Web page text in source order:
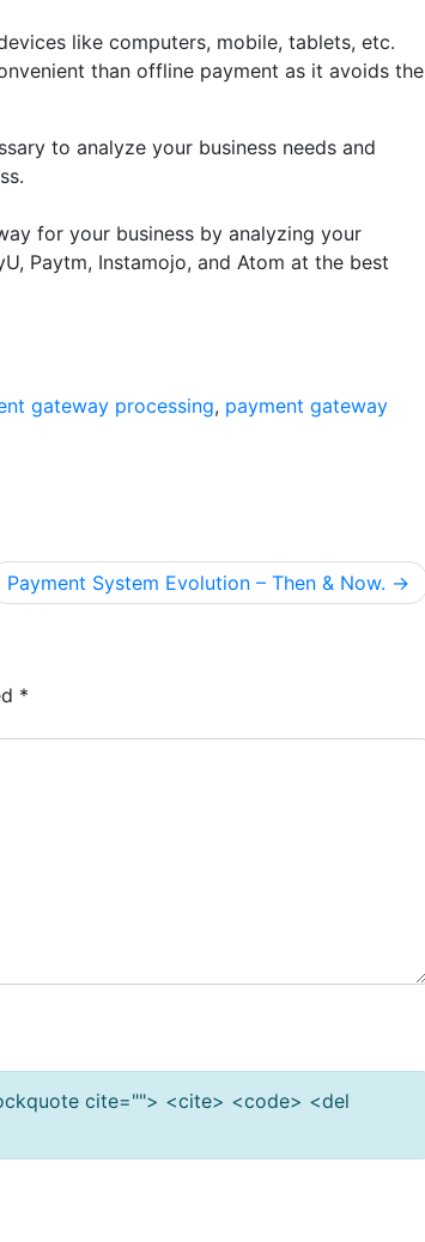
like computers, mobile, tablets, etc.
than offline payment as it avoids the
to analyze your business needs and
for your business by analyzing your
Paytm, Instamojo, and Atom at the best
gateway processing, payment gateway
Payment System Evolution – Then & Now.
*
cite=""> <cite> <code> <del